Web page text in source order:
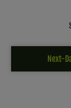
Next-